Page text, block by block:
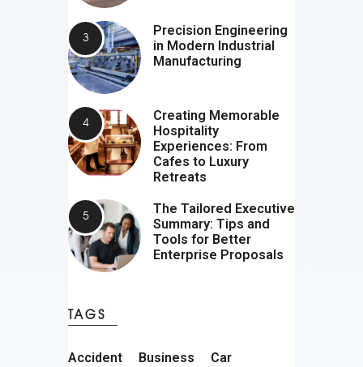
Precision Engineering
in Modern Industrial
Manufacturing
Creating Memorable
Hospitality
Experiences: From
Cafes to Luxury
Retreats
The Tailored Executive
Summary: Tips and
Tools for Better
Enterprise Proposals
TAGS
Accident Business
Car